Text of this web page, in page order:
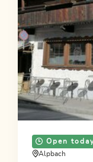
Open
Alpbach